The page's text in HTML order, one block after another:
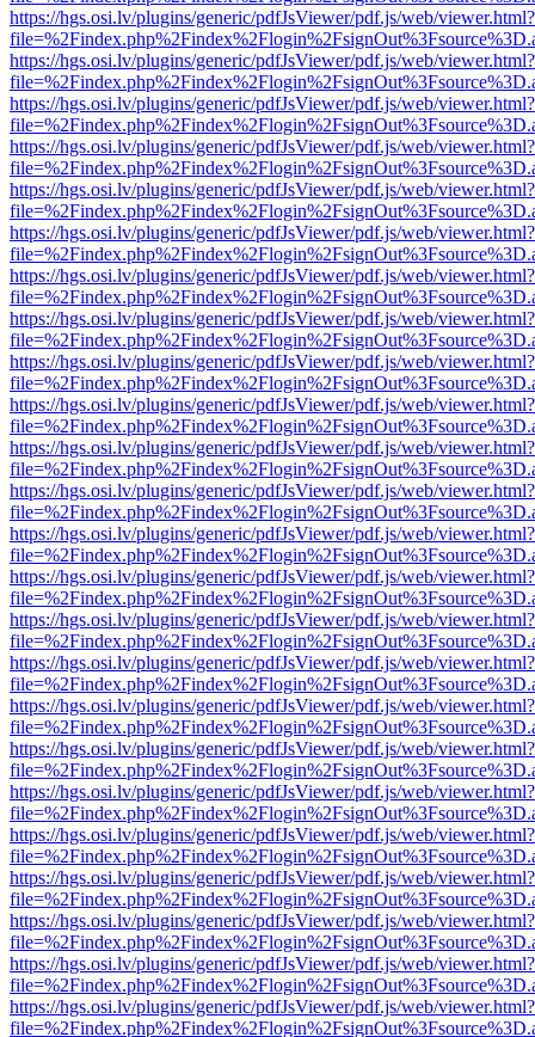
https://hgs.osi.lv/plugins/generic/pdfJsViewer/pdf.js/web/viewer.html?
https://hgs.osi.lv/plugins/generic/pdfJsViewer/pdf.js/web/viewer.html?
https://hgs.osi.lv/plugins/generic/pdfJsViewer/pdf.js/web/viewer.html?
https://hgs.osi.lv/plugins/generic/pdfJsViewer/pdf.js/web/viewer.html?
https://hgs.osi.lv/plugins/generic/pdfJsViewer/pdf.js/web/viewer.html?
https://hgs.osi.lv/plugins/generic/pdfJsViewer/pdf.js/web/viewer.html?
https://hgs.osi.lv/plugins/generic/pdfJsViewer/pdf.js/web/viewer.html?
https://hgs.osi.lv/plugins/generic/pdfJsViewer/pdf.js/web/viewer.html?
https://hgs.osi.lv/plugins/generic/pdfJsViewer/pdf.js/web/viewer.html?
https://hgs.osi.lv/plugins/generic/pdfJsViewer/pdf.js/web/viewer.html?
https://hgs.osi.lv/plugins/generic/pdfJsViewer/pdf.js/web/viewer.html?
https://hgs.osi.lv/plugins/generic/pdfJsViewer/pdf.js/web/viewer.html?
https://hgs.osi.lv/plugins/generic/pdfJsViewer/pdf.js/web/viewer.html?
https://hgs.osi.lv/plugins/generic/pdfJsViewer/pdf.js/web/viewer.html?
https://hgs.osi.lv/plugins/generic/pdfJsViewer/pdf.js/web/viewer.html?
https://hgs.osi.lv/plugins/generic/pdfJsViewer/pdf.js/web/viewer.html?
https://hgs.osi.lv/plugins/generic/pdfJsViewer/pdf.js/web/viewer.html?
https://hgs.osi.lv/plugins/generic/pdfJsViewer/pdf.js/web/viewer.html?
https://hgs.osi.lv/plugins/generic/pdfJsViewer/pdf.js/web/viewer.html?
https://hgs.osi.lv/plugins/generic/pdfJsViewer/pdf.js/web/viewer.html?
https://hgs.osi.lv/plugins/generic/pdfJsViewer/pdf.js/web/viewer.html?
https://hgs.osi.lv/plugins/generic/pdfJsViewer/pdf.js/web/viewer.html?
https://hgs.osi.lv/plugins/generic/pdfJsViewer/pdf.js/web/viewer.html?
https://hgs.osi.lv/plugins/generic/pdfJsViewer/pdf.js/web/viewer.html?